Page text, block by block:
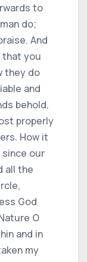
to
do;
And
that you
they do
and
behold,
properly
How it
our
all the
God
O
and in
my